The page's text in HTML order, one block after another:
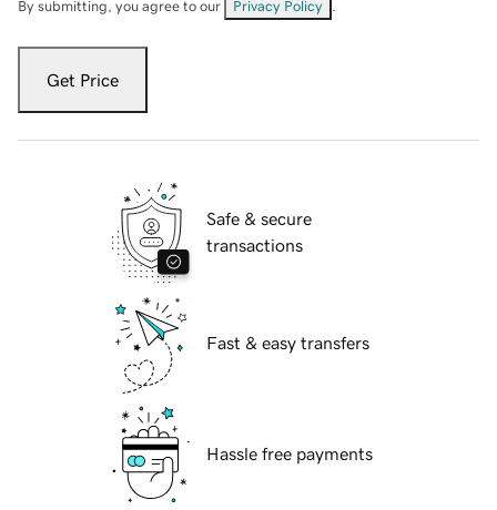
By submitting, you agree to our Privacy Policy
Get Price
Safe & secure
transactions
Fast & easy transfers
Hassle free payments